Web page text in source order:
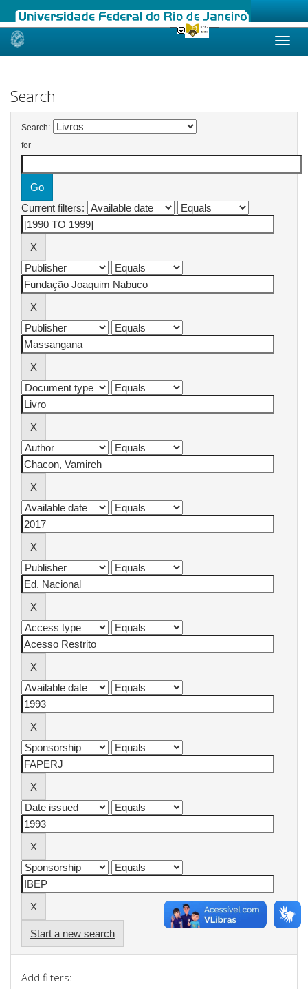
Skip
Search
Search:
for
Current filters:
Start a new search
Add filters: